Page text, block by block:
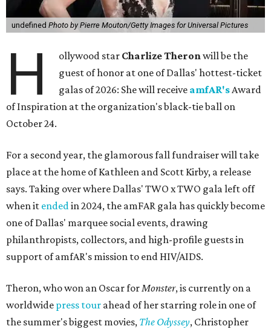
undefined Photo by Pierre Mouton/Getty Images for Universal Pictures
H ollywood star Charlize Theronwill be the
guest of honor at one of Dallas' hottest-ticket
galas of 2026: She will receive amfAR'sAward
of Inspiration at the organization's black-tie ball on
October 24.
For a second year, the glamorous fall fundraiser will take
place at the home of Kathleen and Scott Kirby, a release
says. Taking over where Dallas' TWO x TWO gala left off
when it endedin 2024, the amFAR gala has quickly become
one of Dallas' marquee social events, drawing
philanthropists, collectors, and high-profile guests in
support of amfAR's mission to end HIV/AIDS.
Theron, who won an Oscar forMonster, is currently on a
worldwide press tour ahead of her starring role in one of
the summer's biggest movies, The Odyssey, Christopher